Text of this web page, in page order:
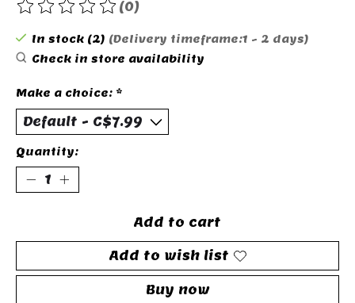
The rating of this product is
(0)
In stock (2) (Delivery timeframe:1 - 2 days)
Check in store availability
Make a choice: *
Quantity:
Add to cart
Add to wish list
Buy now